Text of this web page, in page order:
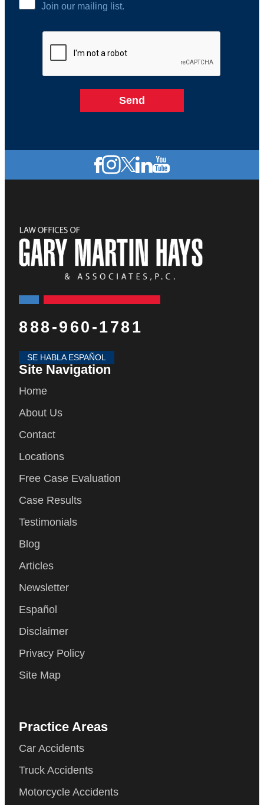
Join our mailing list.
888-960-1781
SE HABLA ESPAÑOL
Site Navigation
Home
About Us
Contact
Locations
Free Case Evaluation
Case Results
Testimonials
Blog
Articles
Newsletter
Español
Disclaimer
Privacy Policy
Site Map
Practice Areas
Car Accidents
Truck Accidents
Motorcycle Accidents